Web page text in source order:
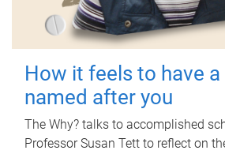
How it feels to have a
named after you
The Why? talks to accomplished
Professor Susan Tett to reflect on